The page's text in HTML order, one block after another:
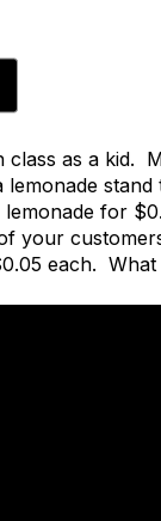
as a kid.
lemonade
lemonade for
your
each. What